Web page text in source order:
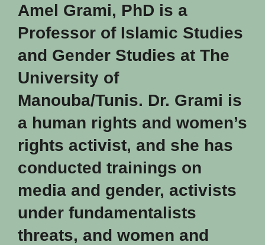
Amel Grami, PhD is a
Professor of Islamic Studies
and Gender Studies at The
University of
Manouba/Tunis. Dr. Grami is
a human rights and women’s
rights activist, and she has
conducted trainings on
media and gender, activists
under fundamentalists
threats, and women and